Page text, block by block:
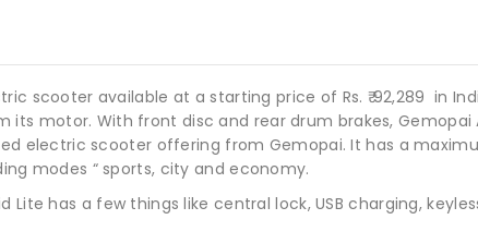
scooter available at a starting price of Rs. 92,289 in
its motor. With front disc and rear drum brakes,
electric scooter offering from Gemopai. It has a
modes “ sports, city and economy.
has a few things like central lock, USB charging,